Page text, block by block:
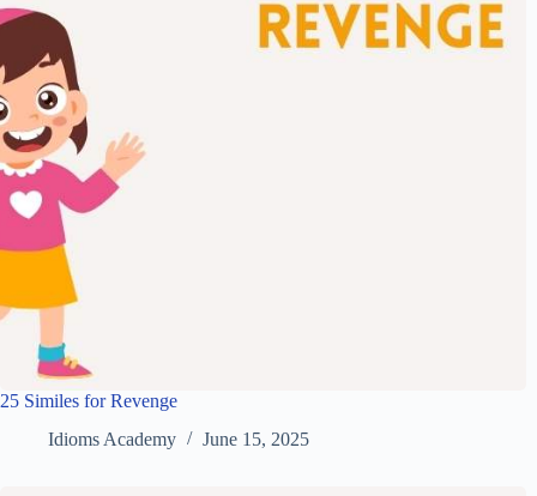
25 Similes for Revenge
Idioms Academy
June 15, 2025